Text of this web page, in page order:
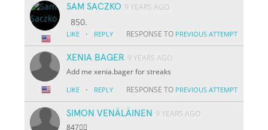
SAM SACZKO 9 YEARS AGO
850.
LIKE · REPLY RESPONSE TO PREVIOUS ATTEMPT
XENIA BAGER 9 YEARS AGO
Add me xenia.bager for streaks
LIKE · REPLY RESPONSE TO PREVIOUS ATTEMPT
SIMON VENÄLÄINEN 9 YEARS AGO
847👌🏽